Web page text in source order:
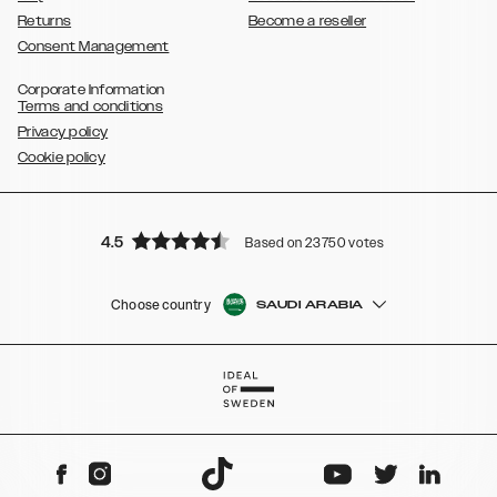
Returns
Consent Management
Become a reseller
Corporate Information
Terms and conditions
Privacy policy
Cookie policy
4.5 Based on 23750 votes
Choose country SAUDI ARABIA